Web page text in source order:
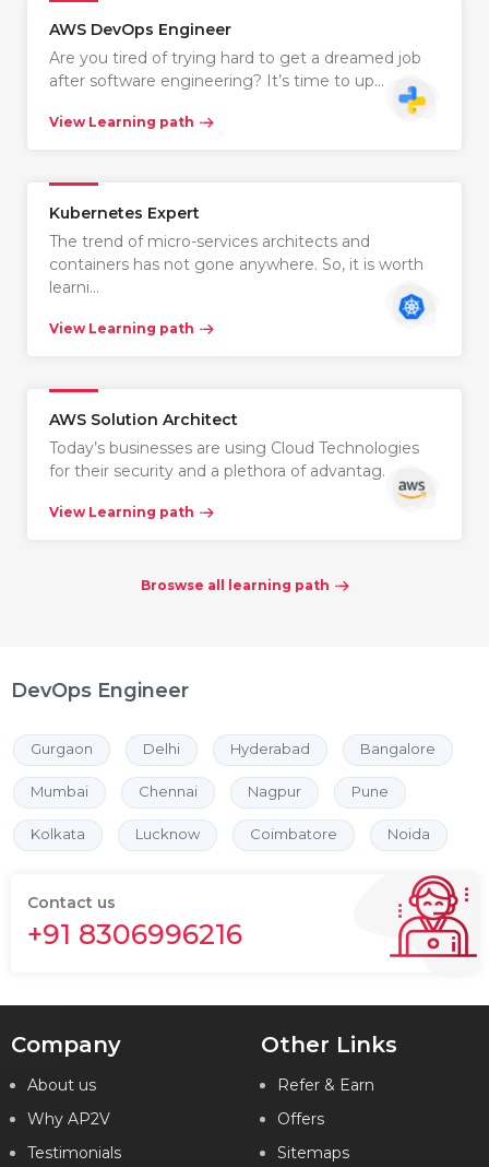
AWS DevOps Engineer
Are you tired of trying hard to get a dreamed job
after software engineering? It’s time to up…
View Learning path
Kubernetes Expert
The trend of micro-services architects and
containers has not gone anywhere. So, it is worth
learni…
View Learning path
AWS Solution Architect
Today’s businesses are using Cloud Technologies
for their security and a plethora of advantag…
View Learning path
Broswse all learning path
DevOps Engineer
Gurgaon Delhi Hyderabad Bangalore
Mumbai Chennai Nagpur Pune
Kolkata Lucknow Coimbatore Noida
Contact us
+91 8306996216
Company
About us
Why AP2V
Testimonials
Other Links
Refer & Earn
Offers
Sitemaps